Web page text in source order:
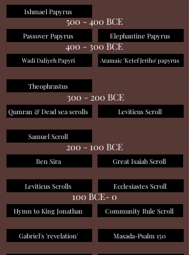
Ishmael Papyrus
500 - 400 BCE
Passover Papyrus Elephantine Papyrus
400 - 300 BCE
Wadi Daliyeh Papyri Aramaic 'Ketef Jeriho' papyrus
300 - 200 BCE
Theophrastus
Qumran & Dead sea scrolls Leviticus Scroll
Samuel Scroll
200 - 100 BCE
Ben Sira Great Isaiah Scroll
100 BCE- 0
Leviticus Scrolls Ecclesiastes Scroll
Hymn to King Jonathan Community Rule Scroll
Gabriel's 'revelation' Masada-Psalm 150